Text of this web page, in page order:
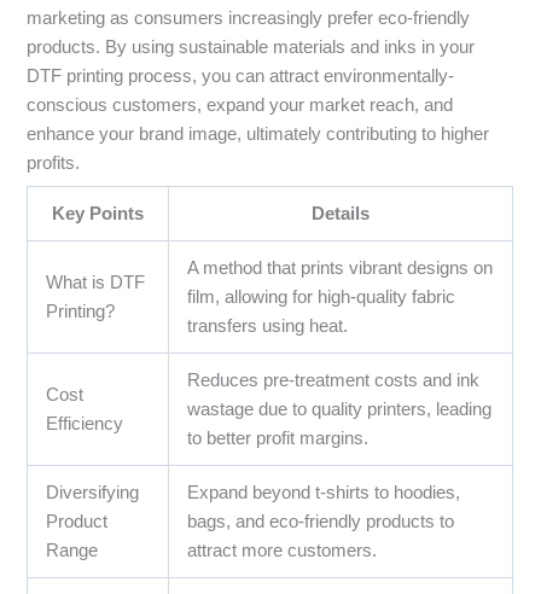
marketing as consumers increasingly prefer eco-friendly
products. By using sustainable materials and inks in your
DTF printing process, you can attract environmentally-
conscious customers, expand your market reach, and
enhance your brand image, ultimately contributing to higher
profits.
Key Points Details
What is DTF
Printing?
A method that prints vibrant designs on
film, allowing for high-quality fabric
transfers using heat.
Cost
Efficiency
Reduces pre-treatment costs and ink
wastage due to quality printers, leading
to better profit margins.
Diversifying
Product
Range
Expand beyond t-shirts to hoodies,
bags, and eco-friendly products to
attract more customers.